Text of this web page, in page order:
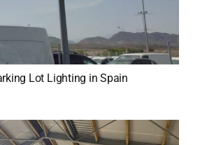
Lot Lighting in Spain